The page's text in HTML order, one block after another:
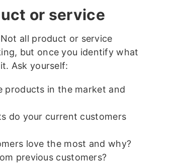
or service
all product or service
but once you identify what
Ask yourself:
products in the market and
do your current customers
love the most and why?
previous customers?